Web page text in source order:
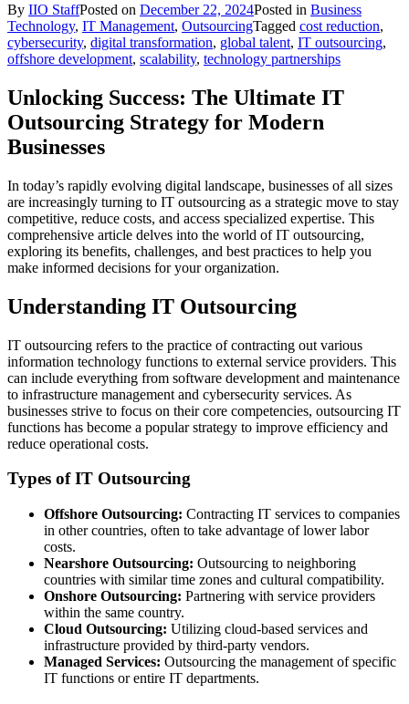
By IIO StaffPosted on December 22, 2024Posted in Business
Technology, IT Management, OutsourcingTagged cost reduction,
cybersecurity, digital transformation, global talent, IT outsourcing,
offshore development, scalability, technology partnerships
Unlocking Success: The Ultimate IT
Outsourcing Strategy for Modern
Businesses
In today’s rapidly evolving digital landscape, businesses of all sizes
are increasingly turning to IT outsourcing as a strategic move to stay
competitive, reduce costs, and access specialized expertise. This
comprehensive article delves into the world of IT outsourcing,
exploring its benefits, challenges, and best practices to help you
make informed decisions for your organization.
Understanding IT Outsourcing
IT outsourcing refers to the practice of contracting out various
information technology functions to external service providers. This
can include everything from software development and maintenance
to infrastructure management and cybersecurity services. As
businesses strive to focus on their core competencies, outsourcing IT
functions has become a popular strategy to improve efficiency and
reduce operational costs.
Types of IT Outsourcing
Offshore Outsourcing: Contracting IT services to companies
in other countries, often to take advantage of lower labor
costs.
Nearshore Outsourcing: Outsourcing to neighboring
countries with similar time zones and cultural compatibility.
Onshore Outsourcing: Partnering with service providers
within the same country.
Cloud Outsourcing: Utilizing cloud-based services and
infrastructure provided by third-party vendors.
Managed Services: Outsourcing the management of specific
IT functions or entire IT departments.